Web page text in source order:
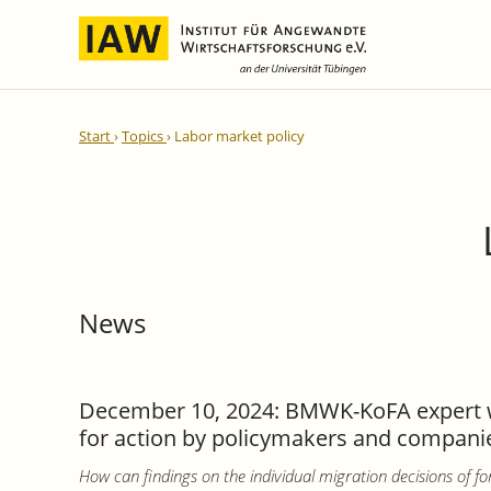
Regional Development
IAW-News
Start Topics Labor market policy
News
December 10, 2024: BMWK-KoFA
for action by policymakers and
How can findings on the individual migration decisions of